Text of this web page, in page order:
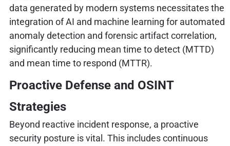
data generated by modern systems necessitates the
integration of AI and machine learning for automated
anomaly detection and forensic artifact correlation,
significantly reducing mean time to detect (MTTD)
and mean time to respond (MTTR).
Proactive Defense and OSINT
Strategies
Beyond reactive incident response, a proactive
security posture is vital. This includes continuous